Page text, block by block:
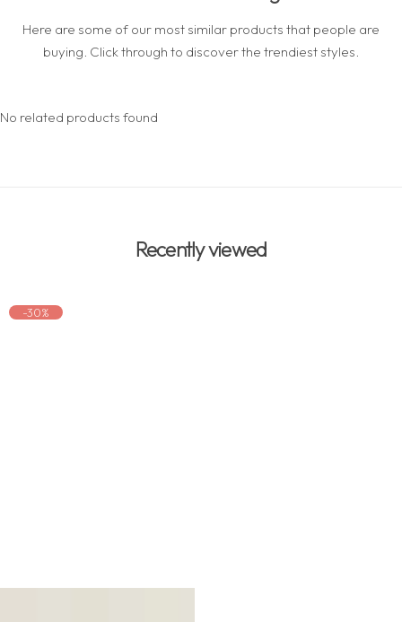
Here are some of our most similar products that people are
buying. Click through to discover the trendiest styles.
No related products found
Recently viewed
-30%